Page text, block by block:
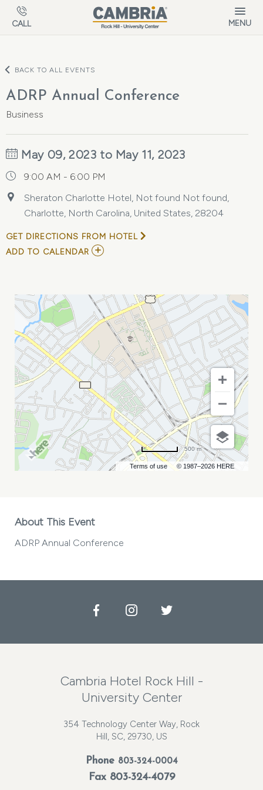
Skip to main content
CALL MENU
BACK TO ALL EVENTS
ADRP Annual Conference
Business
May 09, 2023 to May 11, 2023
9:00 AM - 6:00 PM
Sheraton Charlotte Hotel, Not found Not found,
Charlotte, North Carolina, United States, 28204
GET DIRECTIONS FROM HOTEL
ADD TO CALENDAR ADD
MY
CALENDAR
Terms of use © 1987–2026 HERE
500 m
About This Event
ADRP Annual Conference
FacebookInstagramTwitter
Cambria Hotel Rock Hill -
University Center
354 Technology Center Way, Rock
Hill, SC, 29730, US
Phone 803-324-0004
Fax 803-324-4079